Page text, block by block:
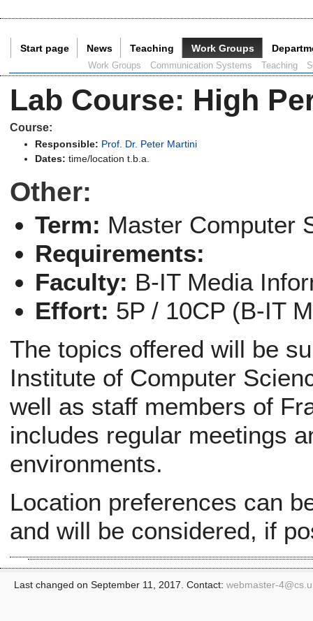
Start page News Teaching Work Groups
Work Groups Communication Systems Teaching
Lab Course: High
Course:
Responsible: Prof. Dr. Peter Martini
Dates: time/location t.b.a.
Other:
Term: Master Computer
Requirements:
Faculty: B-IT Media
Effort: 5P / 10CP (B-IT
The topics offered will be
Institute of Computer
well as staff members of
includes regular meetings
environments.
Location preferences can
and will be considered, if
Last changed on September 11, 2017. Contact: webmaster-4@